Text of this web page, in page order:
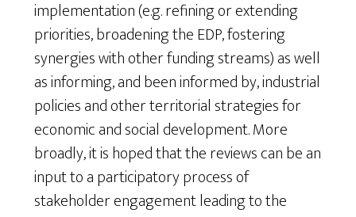
implementation (e.g. refining or extending
priorities, broadening the EDP, fostering
synergies with other funding streams) as well
as informing, and been informed by, industrial
policies and other territorial strategies for
economic and social development. More
broadly, it is hoped that the reviews can be an
input to a participatory process of
stakeholder engagement leading to the